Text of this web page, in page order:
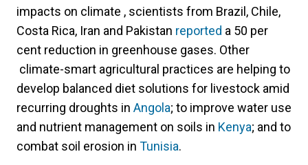
impacts on climate , scientists from Brazil, Chile,
Costa Rica, Iran and Pakistan reported a 50 per
cent reduction in greenhouse gases. Other
climate-smart agricultural practices are helping to
develop balanced diet solutions for livestock amid
recurring droughts in Angola; to improve water use
and nutrient management on soils in Kenya; and to
combat soil erosion in Tunisia.